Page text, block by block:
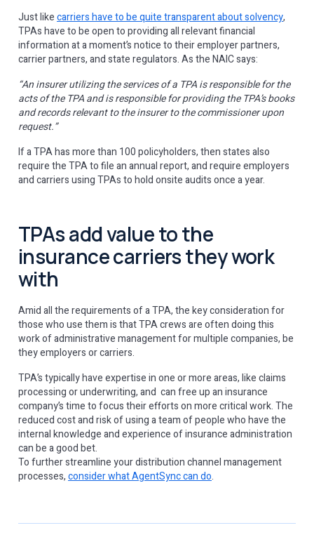
Just likecarriers have to be quite transparent about solvency,
TPAs have to be open to providing all relevant financial
information at a moment’s notice to their employer partners,
carrier partners, and state regulators. As the NAIC says:
“An insurer utilizing the services of a TPA is responsible for the
acts of the TPA and is responsible for providing the TPA’s books
and records relevant to the insurer to the commissioner upon
request.”
If a TPA has more than 100 policyholders, then states also
require the TPA to file an annual report, and require employers
and carriers using TPAs to hold onsite audits once a year.
TPAs add value to the
insurance carriers they work
with
Amid all the requirements of a TPA, the key consideration for
those who use them is that TPA crews are often doing this
work of administrative management for multiple companies, be
they employers or carriers.
TPA’s typically have expertise in one or more areas, like claims
processing or underwriting, and can free up an insurance
company’s time to focus their efforts on more critical work. The
reduced cost and risk of using a team of people who have the
internal knowledge and experience of insurance administration
can be a good bet.
To further streamline your distribution channel management
processes,consider what AgentSync can do.